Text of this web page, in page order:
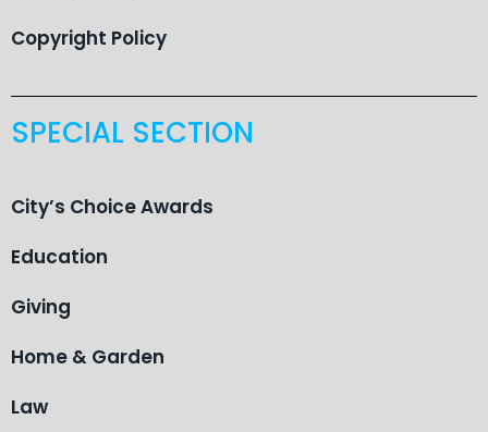
Copyright Policy
SPECIAL SECTION
City’s Choice Awards
Education
Giving
Home & Garden
Law